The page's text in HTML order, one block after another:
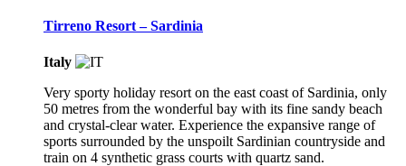
Tirreno Resort – Sardinia
Italy
Very sporty holiday resort on the east coast of Sardinia, only
50 metres from the wonderful bay with its fine sandy beach
and crystal-clear water. Experience the expansive range of
sports surrounded by the unspoilt Sardinian countryside and
train on 4 synthetic grass courts with quartz sand.